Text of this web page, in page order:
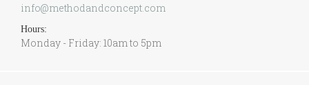
info@methodandconcept.com
Hours:
Monday - Friday: 10am to 5pm